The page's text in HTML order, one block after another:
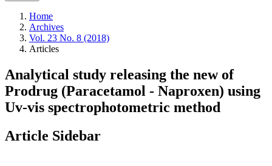
Home
Archives
Vol. 23 No. 8 (2018)
Articles
Analytical study releasing the new of
Prodrug (Paracetamol - Naproxen) using
Uv-vis spectrophotometric method
Article Sidebar